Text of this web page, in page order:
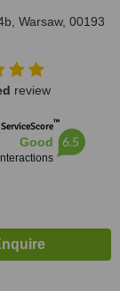
Warsaw, 00193
review
™
Good 6.5